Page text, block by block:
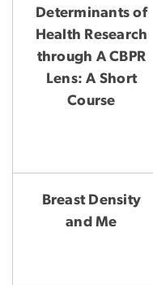
Determinants of
Health Research
through A CBPR
Lens: A Short
Course
Breast Density
and Me